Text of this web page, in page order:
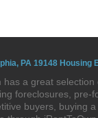
PA 19148 Housing
has a great
foreclosures, pre-
buyers, buying